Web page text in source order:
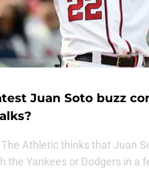
Juan Soto buzz
Athletic thinks that Juan
the Yankees or Dodgers in a